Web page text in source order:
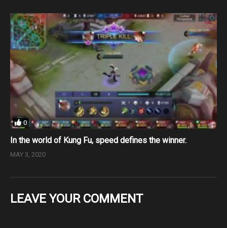
0
In the world of Kung Fu, speed defines the winner.
MAY 3, 2020
LEAVE YOUR COMMENT